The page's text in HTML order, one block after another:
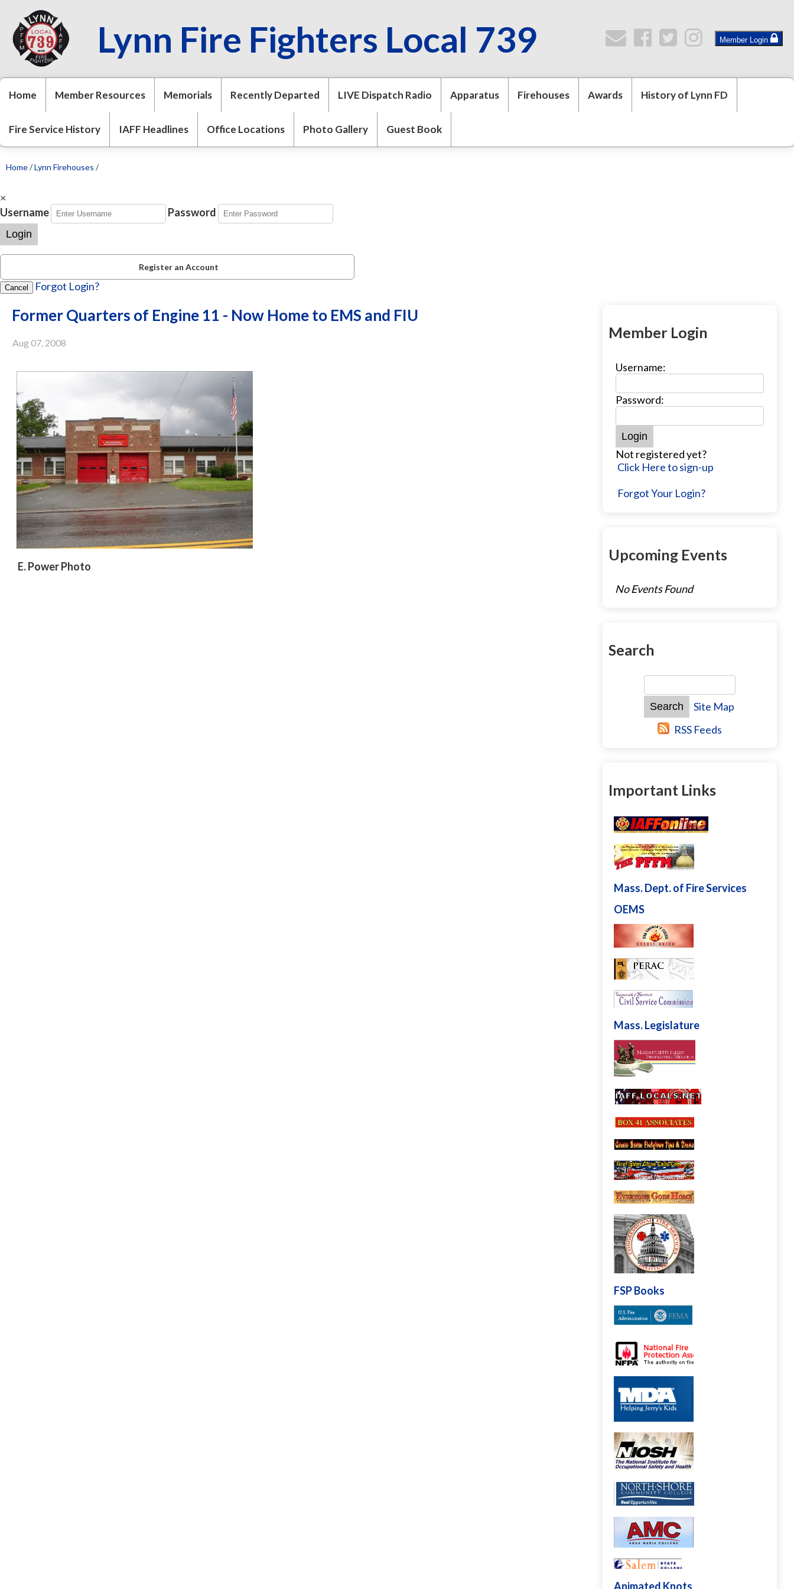
Lynn Fire Fighters Local 739 Member Login
Home Member Resources Memorials Recently Departed LIVE Dispatch Radio Apparatus Firehouses Awards History of Lynn FD
Fire Service History IAFF Headlines Office Locations Photo Gallery Guest Book
Home/Lynn Firehouses /
×
Username
Password
Login
Register an Account
Cancel Forgot Login?
Former Quarters of Engine 11 - Now Home to EMS and FIU
Aug 07, 2008
E. Power Photo
Member Login
Username:
Password:
Not registered yet?
Click Here to sign-up
Forgot Your Login?
Upcoming Events
No Events Found
Search
Site Map
RSS Feeds
Important Links
Mass. Dept. of Fire Services
OEMS
Mass. Legislature
FSP Books
Animated Knots